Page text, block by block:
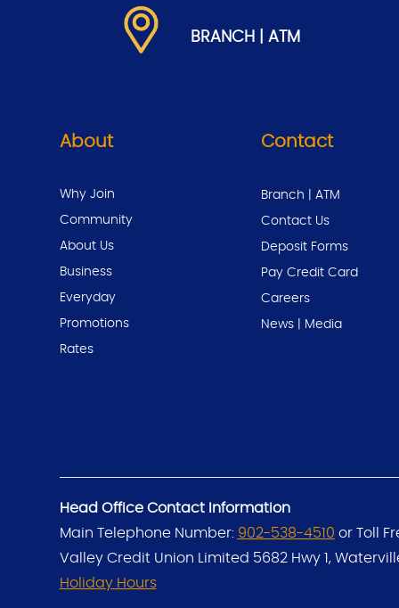
BRANCH | ATM
About
Why Join
Community
About Us
Business
Everyday
Promotions
Rates
Contact
Branch | ATM
Contact Us
Deposit Forms
Pay Credit Card
Careers
News | Media
Head Office Contact Information
Main Telephone Number: 902-538-4510 or Toll
Valley Credit Union Limited 5682 Hwy 1,
Holiday Hours